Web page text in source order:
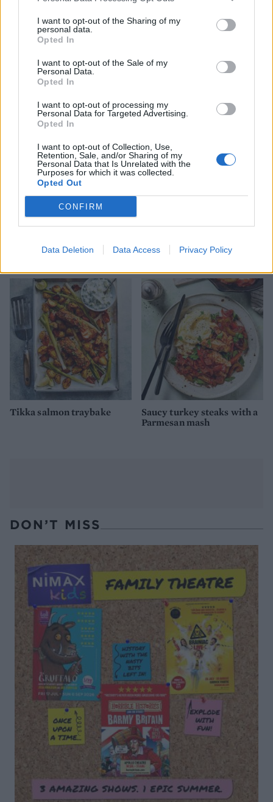
I want to opt-out of the Sharing of my
personal data.
Opted In
I want to opt-out of the Sale of my
Personal Data.
Opted In
I want to opt-out of processing my
Personal Data for Targeted Advertising.
Opted In
I want to opt-out of Collection, Use,
Retention, Sale, and/or Sharing of my
Personal Data that Is Unrelated with the
Purposes for which it was collected.
Opted Out
CONFIRM
Data Deletion Data Access Privacy Policy
Salmon with lemon-olive
butter and new potatoes
Sausages with parsnip and
apple mash
Mackerel, cherry tomato
and olive linguine
Tikka salmon traybake
Saucy turkey steaks with a
Parmesan mash
DON’T MISS